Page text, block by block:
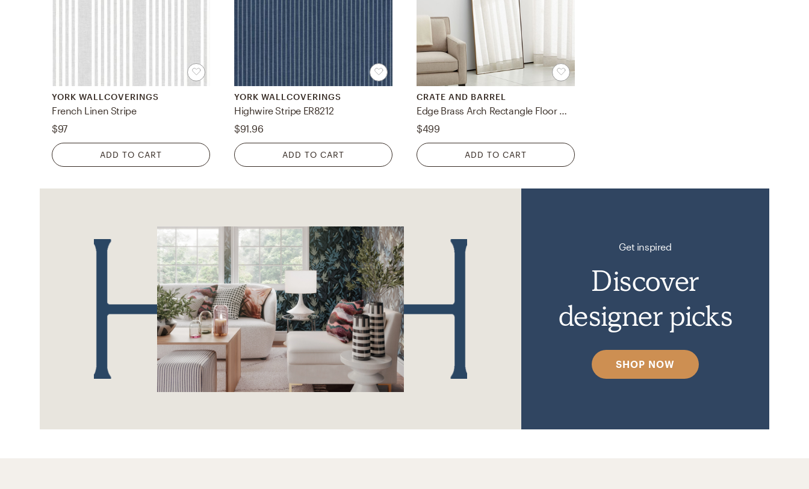
YORK WALLCOVERINGS
French Linen Stripe
$97
ADD TO CART
YORK WALLCOVERINGS
Highwire Stripe ER8212
$91.96
ADD TO CART
CRATE AND BARREL
Edge Brass Arch Rectangle Floor Mirror 32"x76"
$499
ADD TO CART
Get inspired
Discover
designer picks
SHOP NOW